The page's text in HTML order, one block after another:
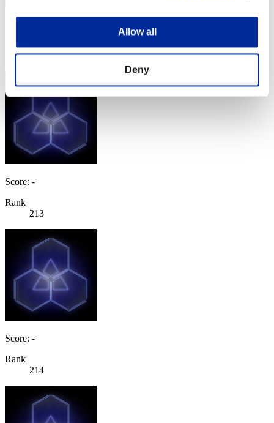
Allow all
Deny
Rank
212
Score: -
Rank
213
Score: -
Rank
214